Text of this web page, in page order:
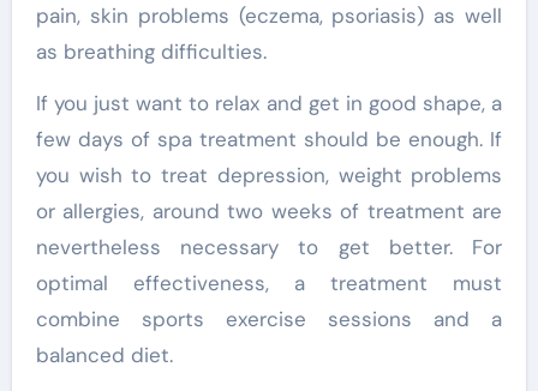
pain, skin problems (eczema, psoriasis) as well
as breathing difficulties.
If you just want to relax and get in good shape, a
few days of spa treatment should be enough. If
you wish to treat depression, weight problems
or allergies, around two weeks of treatment are
nevertheless necessary to get better. For
optimal effectiveness, a treatment must
combine sports exercise sessions and a
balanced diet.